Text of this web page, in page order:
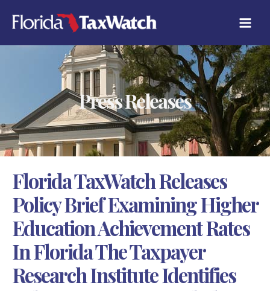
content
Press Releases
Florida TaxWatch Releases
Policy Brief Examining Higher
Education Achievement Rates
In Florida The Taxpayer
Research Institute Identifies
A
T
E
E
S